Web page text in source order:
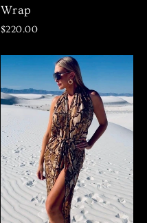
Wrap
$220.00